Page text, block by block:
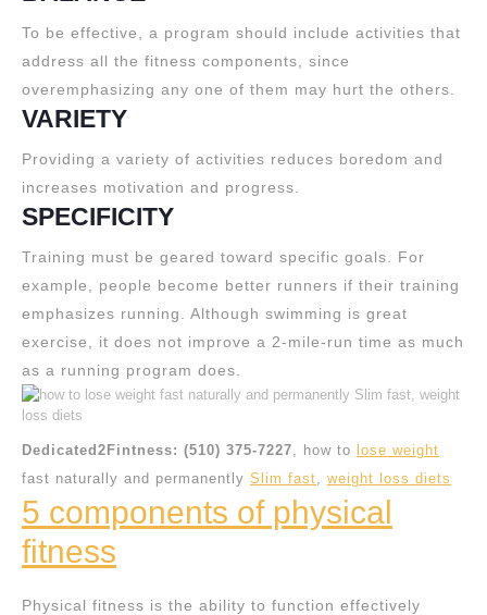
To be effective, a program should include activities that
address all the fitness components, since
overemphasizing any one of them may hurt the others.
VARIETY
Providing a variety of activities reduces boredom and
increases motivation and progress.
SPECIFICITY
Training must be geared toward specific goals. For
example, people become better runners if their training
emphasizes running. Although swimming is great
exercise, it does not improve a 2-mile-run time as much
as a running program does.
Dedicated2Fintness: (510) 375-7227, how to
lose weight
fast naturally and permanently Slim fast, weight loss diets
5 components of physical
fitness
Physical fitness is the ability to function effectively